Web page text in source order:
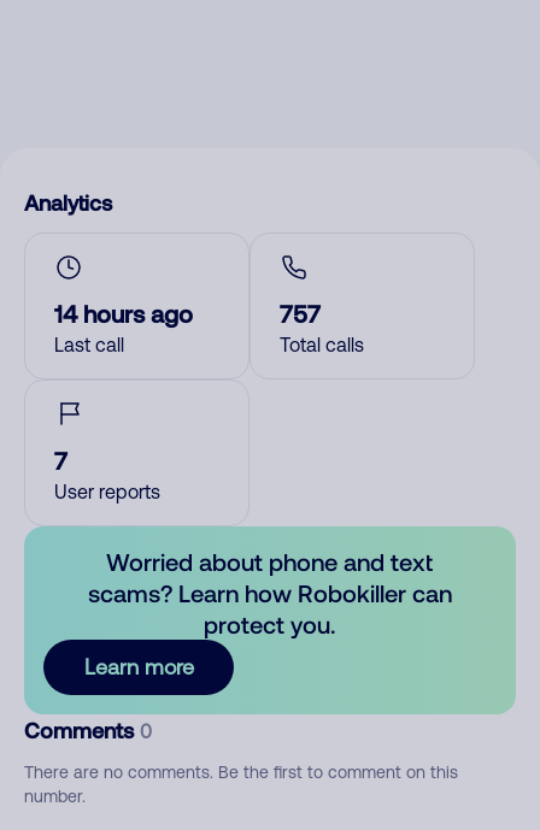
Analytics
14 hours ago
Last call
757
Total calls
7
User reports
Worried about phone and text
scams? Learn how Robokiller can
protect you.
Learn more
Comments 0
There are no comments. Be the first to comment on this
number.